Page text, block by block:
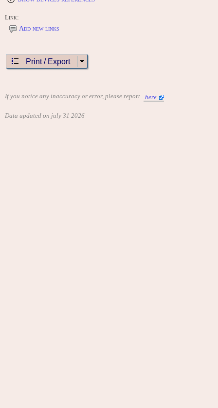
Link:
Add new links
Print / Export
If you notice any inaccuracy or error, please report here
Data updated on july 31 2026